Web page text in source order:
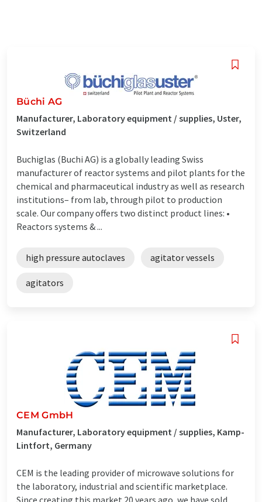
Büchi AG
Manufacturer, Laboratory equipment / supplies, Uster,
Switzerland
Buchiglas (Buchi AG) is a globally leading Swiss
manufacturer of reactor systems and pilot plants for the
chemical and pharmaceutical industry as well as research
institutions– from lab, through pilot to production
scale. Our company offers two distinct product lines: •
Reactors systems & ...
high pressure autoclaves agitator vessels
agitators
CEM GmbH
Manufacturer, Laboratory equipment / supplies, Kamp-
Lintfort, Germany
CEM is the leading provider of microwave solutions for
the laboratory, industrial and scientific marketplace.
Since creating this market 20 years ago, we have sold